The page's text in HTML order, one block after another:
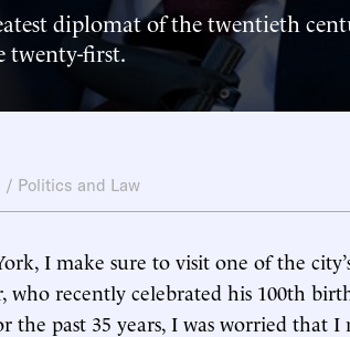
diplomat of the twentieth
twenty-first.
/ Politics and Law
I make sure to visit one of the
who recently celebrated his 100th
the past 35 years, I was worried that